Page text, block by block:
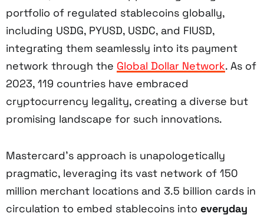
portfolio of regulated stablecoins globally,
including USDG, PYUSD, USDC, and FIUSD,
integrating them seamlessly into its payment
network through the Global Dollar Network. As of
2023, 119 countries have embraced
cryptocurrency legality, creating a diverse but
promising landscape for such innovations.
Mastercard’s approach is unapologetically
pragmatic, leveraging its vast network of 150
million merchant locations and 3.5 billion cards in
circulation to embed stablecoins into everyday